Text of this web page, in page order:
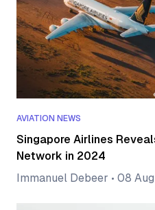
AVIATION NEWS
Singapore Airlines
Network in 2024
Immanuel Debeer • 08